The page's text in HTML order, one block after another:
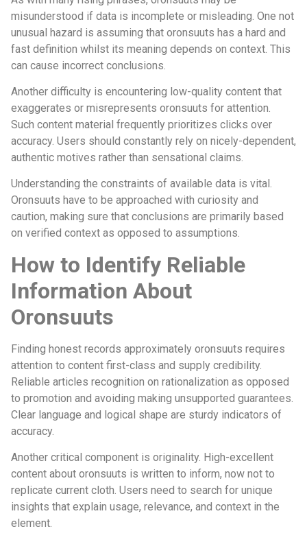
misunderstood if data is incomplete or misleading. One not
unusual hazard is assuming that oronsuuts has a hard and
fast definition whilst its meaning depends on context. This
can cause incorrect conclusions.
Another difficulty is encountering low-quality content that
exaggerates or misrepresents oronsuuts for attention.
Such content material frequently prioritizes clicks over
accuracy. Users should constantly rely on nicely-dependent,
authentic motives rather than sensational claims.
Understanding the constraints of available data is vital.
Oronsuuts have to be approached with curiosity and
caution, making sure that conclusions are primarily based
on verified context as opposed to assumptions.
How to Identify Reliable
Information About
Oronsuuts
Finding honest records approximately oronsuuts requires
attention to content first-class and supply credibility.
Reliable articles recognition on rationalization as opposed
to promotion and avoiding making unsupported guarantees.
Clear language and logical shape are sturdy indicators of
accuracy.
Another critical component is originality. High-excellent
content about oronsuuts is written to inform, now not to
replicate current cloth. Users need to search for unique
insights that explain usage, relevance, and context in the
element.